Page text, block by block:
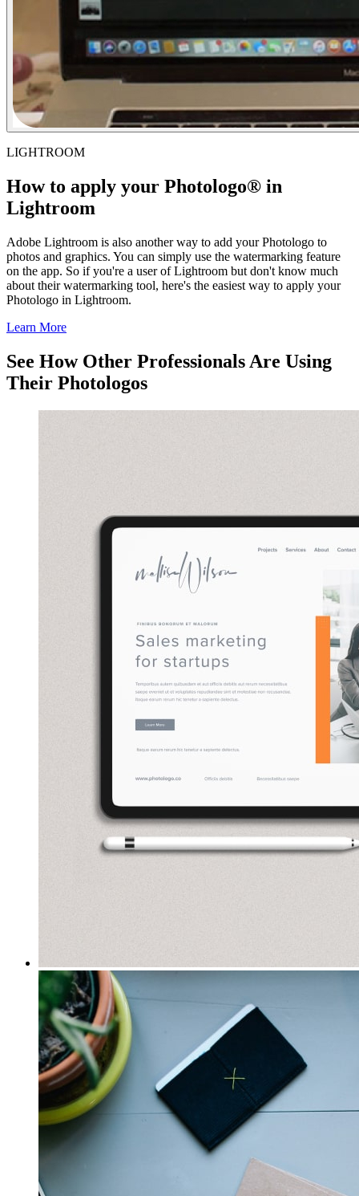
LIGHTROOM
How to apply your Photologo® in
Lightroom
Adobe Lightroom is also another way to add your Photologo to
photos and graphics. You can simply use the watermarking feature
on the app. So if you're a user of Lightroom but don't know much
about their watermarking tool, here's the easiest way to apply your
Photologo in Lightroom.
Learn More
See How Other Professionals Are Using
Their Photologos